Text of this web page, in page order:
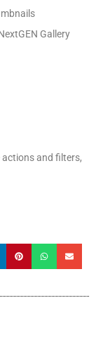
Gallery
and filters,